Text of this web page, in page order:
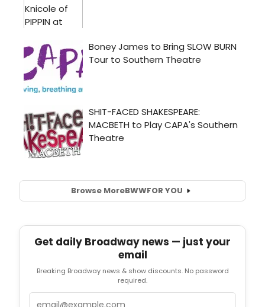
Browse MoreBWWFOR YOU
Get daily Broadway news — just your
email
Breaking Broadway news & show discounts. No password
required.